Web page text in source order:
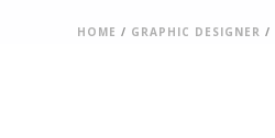
HOME / GRAPHIC DESIGNER /